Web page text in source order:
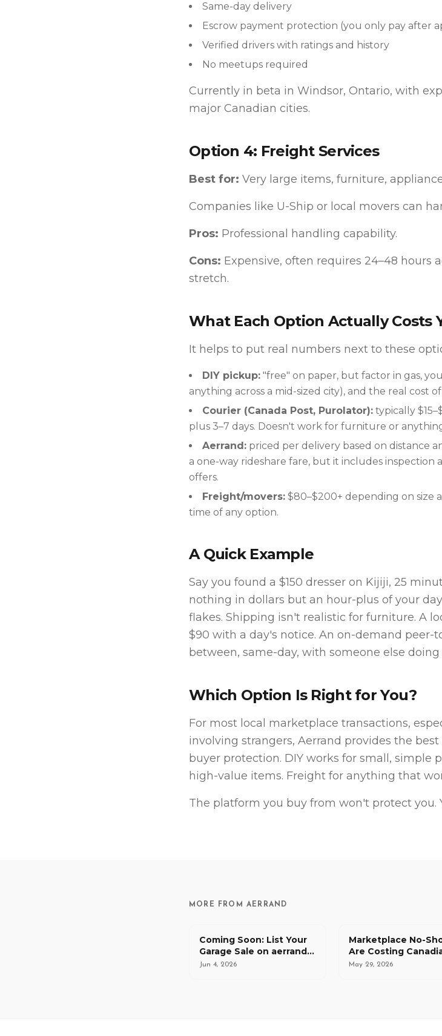
Same-day delivery
Escrow payment protection (you only pay after
Verified drivers with ratings and history
No meetups required
Currently in beta in Windsor, Ontario, with
major Canadian cities.
Option 4: Freight Services
Best for: Very large items, furniture,
Companies like U-Ship or local movers can
Pros: Professional handling capability.
Cons: Expensive, often requires 24–48 hours
stretch.
What Each Option Actually Costs
It helps to put real numbers next to these
DIY pickup: "free" on paper, but factor in gas,
anything across a mid-sized city), and the real cost
Courier (Canada Post, Purolator): typically
plus 3–7 days. Doesn't work for furniture or
Aerrand: priced per delivery based on distance
a one-way rideshare fare, but it includes
offers.
Freight/movers: $80–$200+ depending on size
time of any option.
A Quick Example
Say you found a $150 dresser on Kijiji, 25
nothing in dollars but an hour-plus of your
flakes. Shipping isn't realistic for furniture. A
$90 with a day's notice. An on-demand peer-
between, same-day, with someone else
Which Option Is Right for You?
For most local marketplace transactions,
involving strangers, Aerrand provides the
buyer protection. DIY works for small, simple
high-value items. Freight for anything that
The platform you buy from won't protect you.
MORE FROM AERRAND
Coming Soon: List Your
Garage Sale on aerrand
and Let Buyers Request
Jun 4, 2026
Marketplace No-
Are Costing
More Than Just Time
May 29, 2026